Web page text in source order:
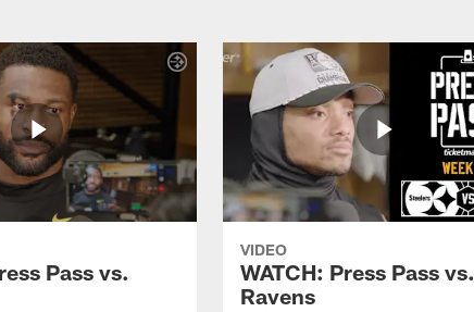
Pass vs.
VIDEO
WATCH: Press Pass vs.
Ravens